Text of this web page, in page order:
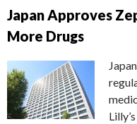
Japan Approves
More Drugs